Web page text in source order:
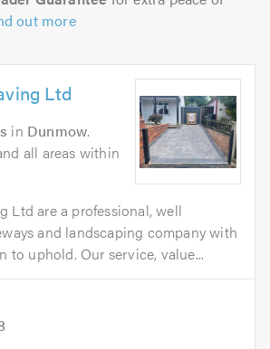
out more
Ltd
in Dunmow.
all areas within
Ltd are a professional, well
and landscaping company with
to uphold. Our service, value...